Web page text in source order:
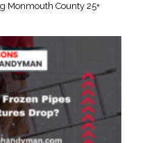
Monmouth County 25+